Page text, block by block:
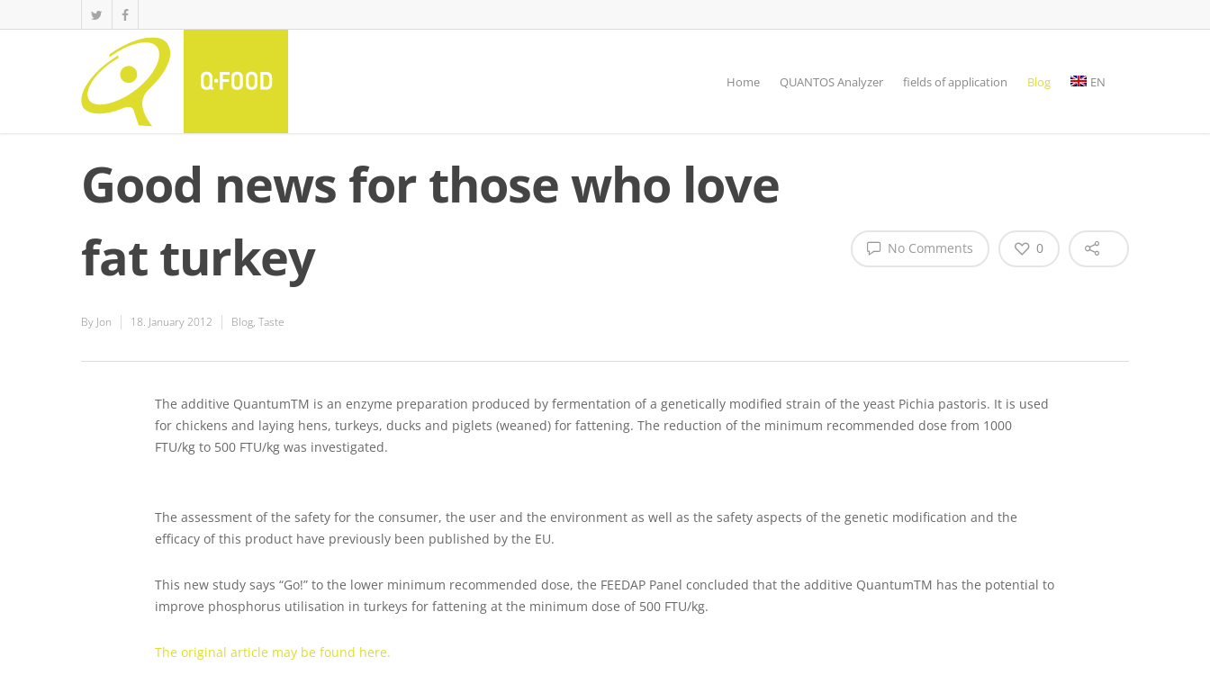
Home QUANTOS Analyzer fields of application Blog EN
Good news for those who love
fat turkey
By Jon 18. January 2012 Blog, Taste
No Comments 0
The additive QuantumTM is an enzyme preparation produced by fermentation of a genetically modified strain of the yeast Pichia pastoris. It is used
for chickens and laying hens, turkeys, ducks and piglets (weaned) for fattening. The reduction of the minimum recommended dose from 1000
FTU/kg to 500 FTU/kg was investigated.
The assessment of the safety for the consumer, the user and the environment as well as the safety aspects of the genetic modification and the
efficacy of this product have previously been published by the EU.
This new study says “Go!” to the lower minimum recommended dose, the FEEDAP Panel concluded that the additive QuantumTM has the potential to
improve phosphorus utilisation in turkeys for fattening at the minimum dose of 500 FTU/kg.
The original article may be found here.